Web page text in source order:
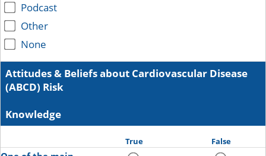
Podcast
Other
None
Attitudes & Beliefs about Cardiovascular Disease
(ABCD) Risk
Knowledge
True False